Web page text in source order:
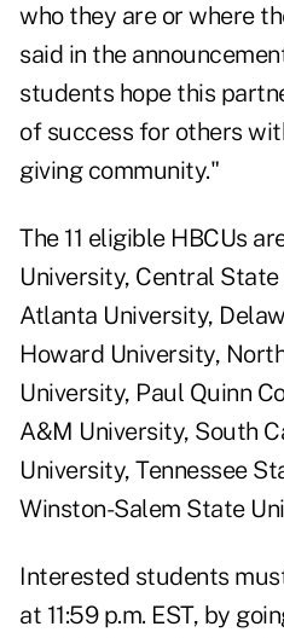
who they are or where
said in the
students hope this
of success for others
giving community."
The 11 eligible HBCUs
University, Central
Atlanta University,
Howard University,
University, Paul Quinn
A&M University, South
University, Tennessee
Winston-Salem State
Interested students
at 11:59 p.m. EST, by